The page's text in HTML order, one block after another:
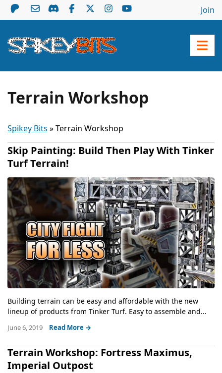
Join
Terrain Workshop
Spikey Bits »Terrain Workshop
Skip Painting: Build Then Play With Tinker
Turf Terrain!
Building terrain can be easy and affordable with the new
lineup of products from Tinker Turf. Easy to assemble and...
June 6, 2019 Read More →
Terrain Workshop: Fortress Maximus,
Imperial Outpost